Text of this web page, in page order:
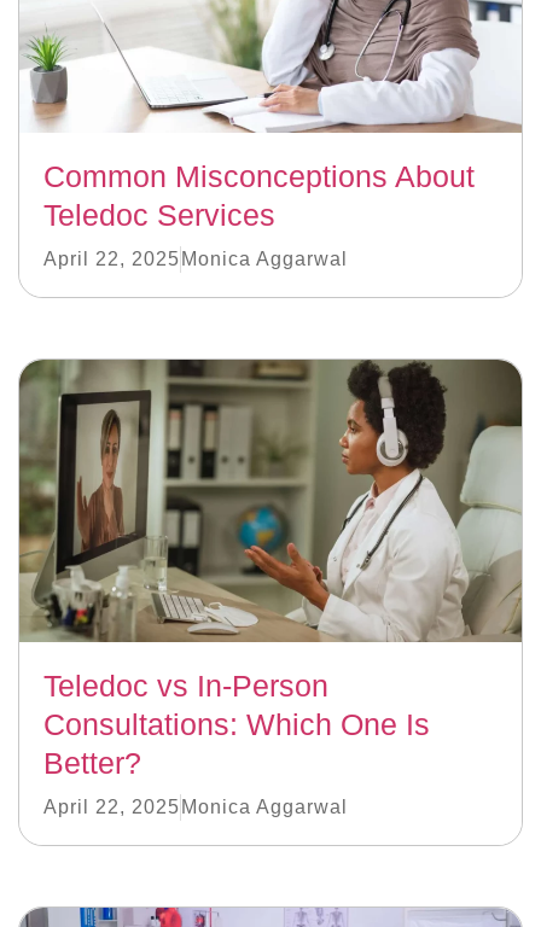
Common Misconceptions About
Teledoc Services
April 22, 2025 Monica Aggarwal
Teledoc vs In-Person
Consultations: Which One Is
Better?
April 22, 2025 Monica Aggarwal